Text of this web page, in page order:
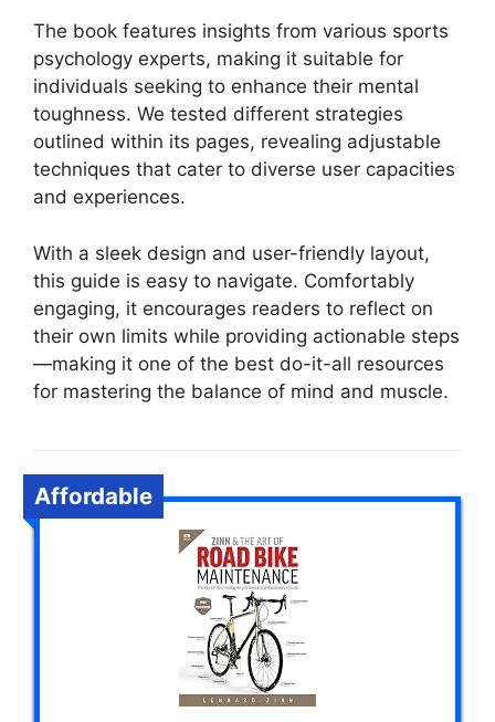
The book features insights from various sports
psychology experts, making it suitable for
individuals seeking to enhance their mental
toughness. We tested different strategies
outlined within its pages, revealing adjustable
techniques that cater to diverse user capacities
and experiences.
With a sleek design and user-friendly layout,
this guide is easy to navigate. Comfortably
engaging, it encourages readers to reflect on
their own limits while providing actionable steps
—making it one of the best do-it-all resources
for mastering the balance of mind and muscle.
Affordable